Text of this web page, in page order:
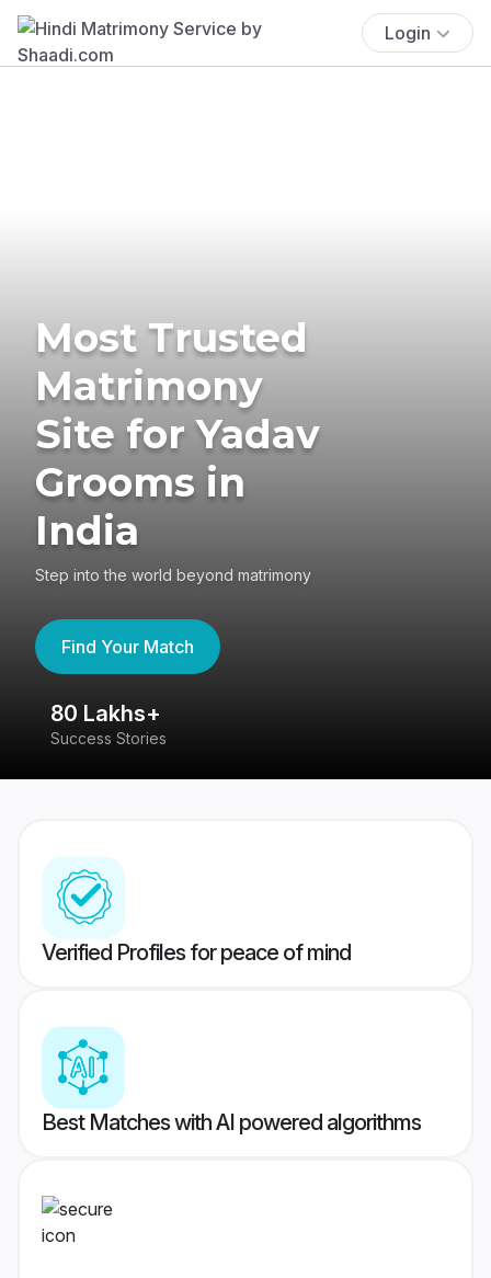
Login
Most Trusted
Matrimony
Site for Yadav
Grooms in
India
Step into the world beyond matrimony
Find Your Match
80 Lakhs+
Success Stories
Verified Profiles for peace of mind
Best Matches with AI powered algorithms